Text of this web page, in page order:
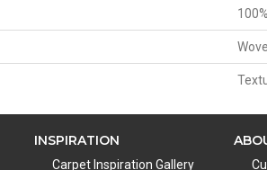
INSPIRATION
Carpet Inspiration Gallery